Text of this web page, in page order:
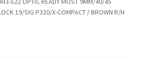
19/SIG P320/X-COMPACT / BROWN R/H